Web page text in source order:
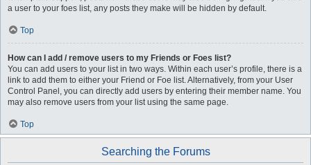
a user to your foes list, any posts they make will be hidden by default.
Top
How can I add / remove users to my Friends or Foes list?
You can add users to your list in two ways. Within each user’s profile, there is a
link to add them to either your Friend or Foe list. Alternatively, from your User
Control Panel, you can directly add users by entering their member name. You
may also remove users from your list using the same page.
Top
Searching the Forums